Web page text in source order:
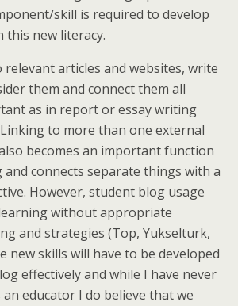
skill is required to develop
this new literacy.
articles and websites, write
them and connect them all
as in report or essay writing
to more than one external
becomes an important function
connects separate things with a
However, student blog usage
without appropriate
and strategies (Top, Yukselturk,
new skills will have to be developed
effectively and while I have never
educator I do believe that we